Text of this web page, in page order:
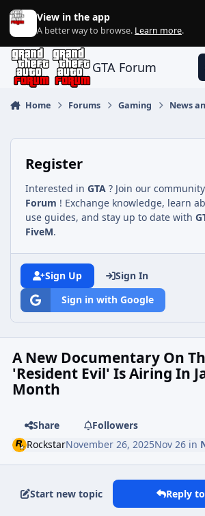
Jump to content
View in the app
A better way to browse. Learn more.
GTA Forum
Home Forums Gaming News
Register
Interested in GTA ? Join our
Forum ! Exchange knowledge, learn
use guides, and stay up to date with
FiveM.
Sign Up
Sign In
Sign in with Google
A New Documentary On
'Resident Evil' Is Airing In
Month
Share
Followers
RockstarNovember 26, 2025Nov 26 in
Start new topic Reply